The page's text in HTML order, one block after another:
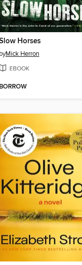
Horses
byMick Herron
EBOOK
BORROW